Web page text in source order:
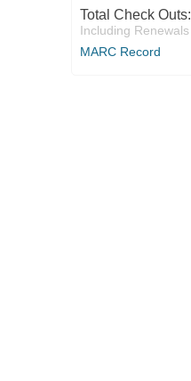
Total Check Outs:
Including Renewals
MARC Record